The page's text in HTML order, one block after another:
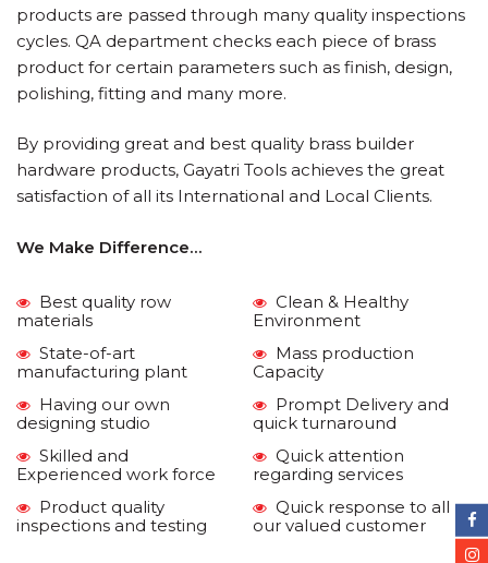
products are passed through many quality inspections
cycles. QA department checks each piece of brass
product for certain parameters such as finish, design,
polishing, fitting and many more.
By providing great and best quality brass builder
hardware products, Gayatri Tools achieves the great
satisfaction of all its International and Local Clients.
We Make Difference…
Best quality row
materials
State-of-art
manufacturing plant
Having our own
designing studio
Skilled and
Experienced work force
Product quality
inspections and testing
Clean & Healthy
Environment
Mass production
Capacity
Prompt Delivery and
quick turnaround
Quick attention
regarding services
Quick response to all
our valued customer